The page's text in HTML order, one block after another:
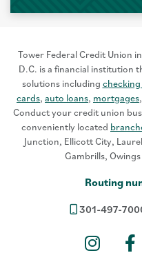
301-497-
Routing
Tower Federal Credit Union
D.C. is a financial institution
solutions including
cards, auto loans, mortgages,
Conduct your credit union
conveniently located
Junction, Ellicott City,
Gambrills,